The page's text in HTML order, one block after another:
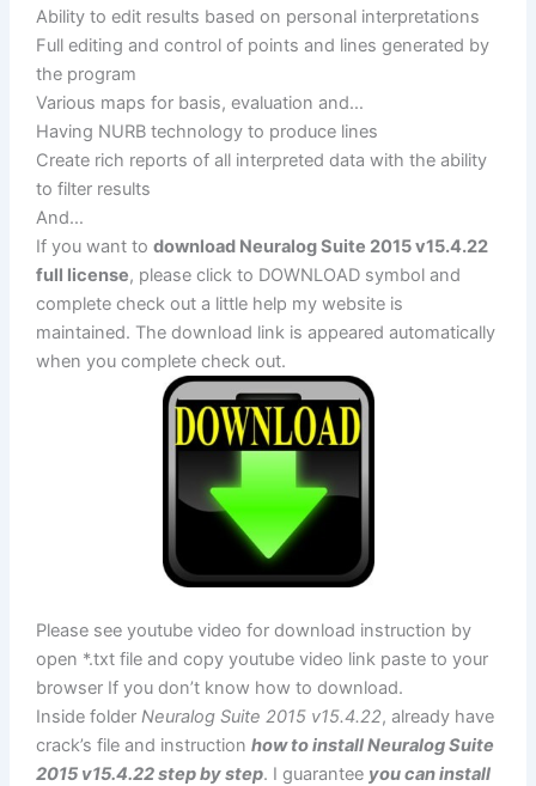
Ability to edit results based on personal interpretations
Full editing and control of points and lines generated by
the program
Various maps for basis, evaluation and…
Having NURB technology to produce lines
Create rich reports of all interpreted data with the ability
to filter results
And…
If you want to download Neuralog Suite 2015 v15.4.22
full license, please click to DOWNLOAD symbol and
complete check out a little help my website is
maintained. The download link is appeared automatically
when you complete check out.
Please see youtube video for download instruction by
open *.txt file and copy youtube video link paste to your
browser If you don’t know how to download.
Inside folder Neuralog Suite 2015 v15.4.22, already have
crack’s file and instruction how to install Neuralog Suite
2015 v15.4.22 step by step. I guarantee you can install